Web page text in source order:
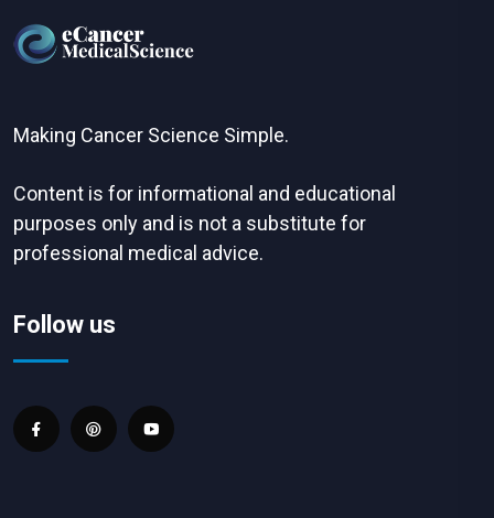
Making Cancer Science Simple.
Content is for informational and educational
purposes only and is not a substitute for
professional medical advice.
Follow us